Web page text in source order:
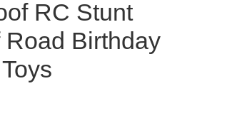
RC Stunt
Birthday